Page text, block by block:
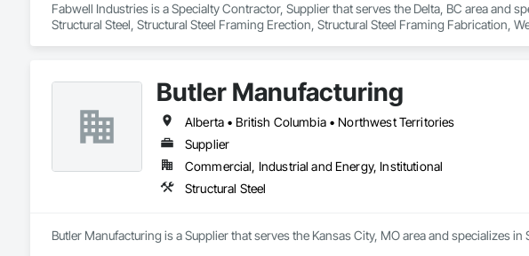
Fabwell Industries is a Specialty Contractor, Supplier that serves the Delta, BC area and
Structural Steel, Structural Steel Framing Erection, Structural Steel Framing Fabrication,
Butler Manufacturing
Alberta • British Columbia • Northwest Territories
Supplier
Commercial, Industrial and Energy, Institutional
Structural Steel
Butler Manufacturing is a Supplier that serves the Kansas City, MO area and specializes in